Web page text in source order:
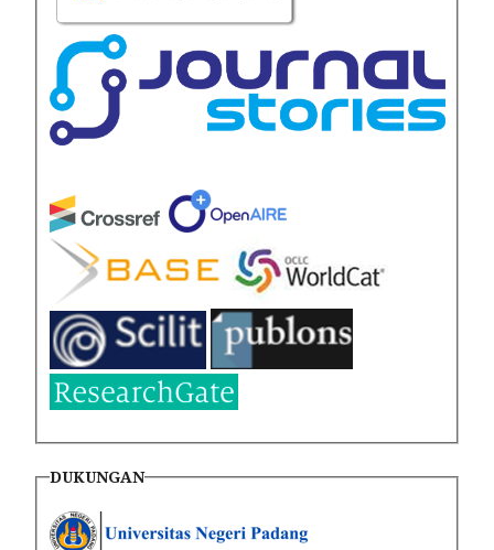
DUKUNGAN